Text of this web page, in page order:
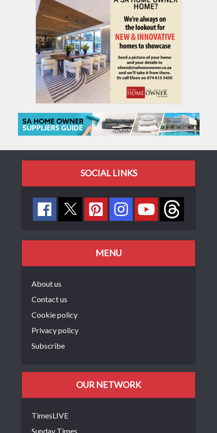
SOCIAL LINKS
MENU
About us
Contact us
Cookie policy
Privacy policy
Subscribe
OUR NETWORK
TimesLIVE
Sunday Times